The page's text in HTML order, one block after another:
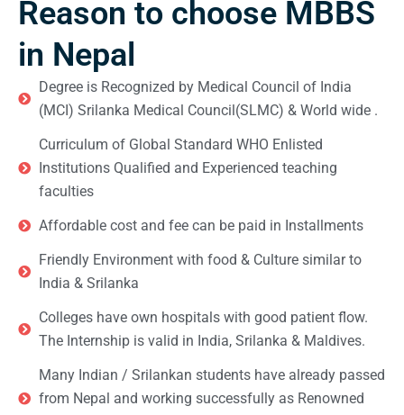
Reason to choose MBBS
in Nepal
Degree is Recognized by Medical Council of India
(MCI) Srilanka Medical Council(SLMC) & World wide .
Curriculum of Global Standard WHO Enlisted
Institutions Qualified and Experienced teaching
faculties
Affordable cost and fee can be paid in Installments
Friendly Environment with food & Culture similar to
India & Srilanka
Colleges have own hospitals with good patient flow.
The Internship is valid in India, Srilanka & Maldives.
Many Indian / Srilankan students have already passed
from Nepal and working successfully as Renowned